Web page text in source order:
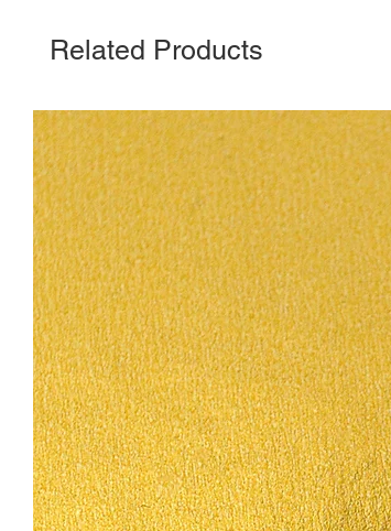
Related Products